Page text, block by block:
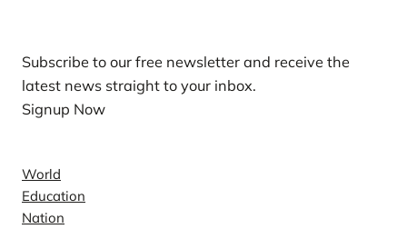
Subscribe to our free newsletter and receive the
latest news straight to your inbox.
Signup Now
World
Education
Nation